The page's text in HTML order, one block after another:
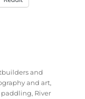
and
and art,
paddling, River